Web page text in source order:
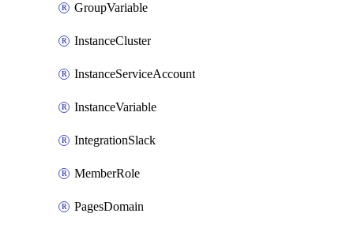
GroupVariable
InstanceCluster
InstanceServiceAccount
InstanceVariable
IntegrationSlack
MemberRole
PagesDomain